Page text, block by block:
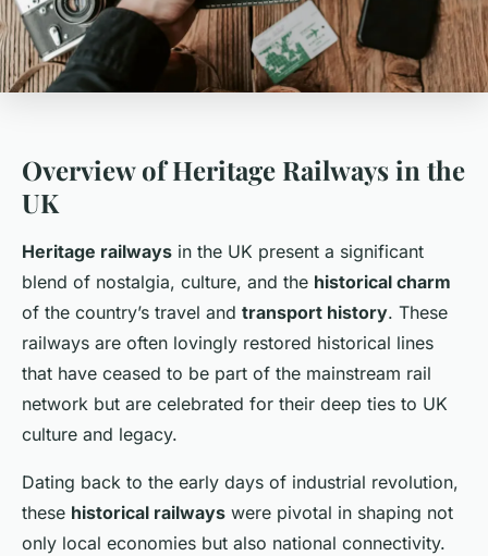
Overview of Heritage Railways in the
UK
Heritage railways in the UK present a significant
blend of nostalgia, culture, and the historical charm
of the country’s travel and transport history. These
railways are often lovingly restored historical lines
that have ceased to be part of the mainstream rail
network but are celebrated for their deep ties to UK
culture and legacy.
Dating back to the early days of industrial revolution,
these historical railways were pivotal in shaping not
only local economies but also national connectivity.